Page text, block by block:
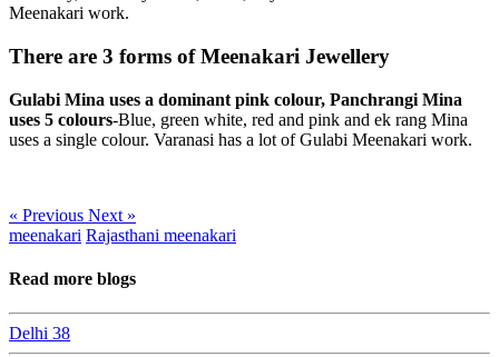
Meenakari work.
There are 3 forms of Meenakari Jewellery
Gulabi Mina uses a dominant pink colour, Panchrangi Mina
uses 5 colours-Blue, green white, red and pink and ek rang Mina
uses a single colour. Varanasi has a lot of Gulabi Meenakari work.
« Previous Next »
meenakari Rajasthani meenakari
Read more blogs
Delhi 38